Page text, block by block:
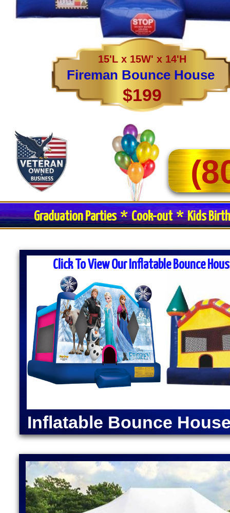
RENTAL
MASS Moonwalk Rentals is one of the best party
for inflatable moonwalk rentals, bounce houses,
kids birthday parties, cook-outs, graduation
church outings, fairs, festivals and many other
MASS MOONWALK RENTALS OFFERS
RENTALS IN
INDOOR BOUNCE
Moonwalk Rentals in Charlton, Massachusetts |
Popcorn Machine Rentals in Charlton MA |
Charlton MA | Hot Dog Steamer & Warmer
Massachusetts | Justice League Moonwalk
Rentals in Charlton, Massachusetts | Spider-Man
MA | The Flash Bounce House Rentals | Green
Massachusetts | Disney Princess Bounce House
Moonwalk Rentals in Charlton MA | Largest
Rentals in Charlton, Massachusetts | Inflatable
Charlton MA | Unicorn Bounce House Rentals in
Bounce House Rentals in Charlton MA
Inflatable Bounce
Graduation Parties * Cook-out * Kids
Click To View Our Inflatable Bounce
Fireman Bounce House
15'L x 15W' x 14'H
$199